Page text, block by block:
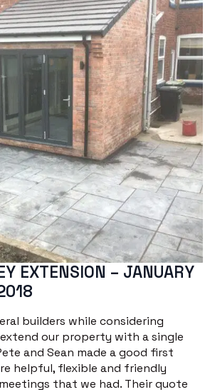
EXTENSION – JANUARY
builders while considering
our property with a single
and Sean made a good first
helpful, flexible and friendly
that we had. Their quote